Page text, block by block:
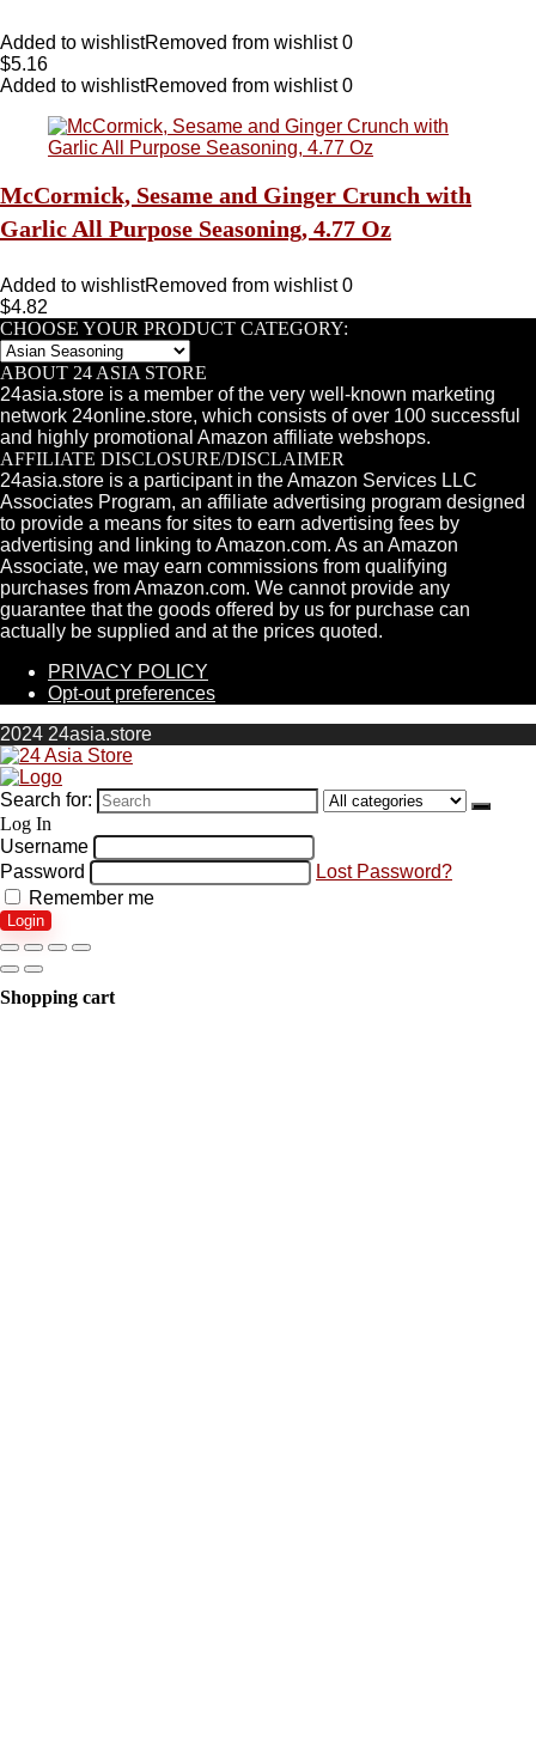
Added to wishlistRemoved from wishlist 0
$5.16
Added to wishlistRemoved from wishlist 0
McCormick, Sesame and Ginger Crunch with
Garlic All Purpose Seasoning, 4.77 Oz
Added to wishlistRemoved from wishlist 0
$4.82
CHOOSE YOUR PRODUCT CATEGORY:
ABOUT 24 ASIA STORE
24asia.store is a member of the very well-known marketing
network 24online.store, which consists of over 100 successful
and highly promotional Amazon affiliate webshops.
AFFILIATE DISCLOSURE/DISCLAIMER
24asia.store is a participant in the Amazon Services LLC
Associates Program, an affiliate advertising program designed
to provide a means for sites to earn advertising fees by
advertising and linking to Amazon.com. As an Amazon
Associate, we may earn commissions from qualifying
purchases from Amazon.com. We cannot provide any
guarantee that the goods offered by us for purchase can
actually be supplied and at the prices quoted.
PRIVACY POLICY
Opt-out preferences
2024 24asia.store
Search for:
Log In
Username
Password
Lost Password?
Remember me
Login
Shopping cart